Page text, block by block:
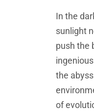
In the
sunlight
push the
the
of